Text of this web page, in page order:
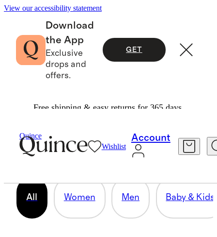
View our accessibility statement
Download
the App
Exclusive
drops and
offers.
GET
Free shipping & easy returns for 365 days.
Quince
Wishlist
Account
OUR CORE COLLECTION
158 items
All Women Men Baby & Kids